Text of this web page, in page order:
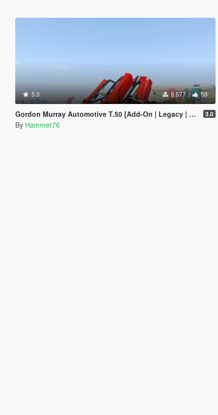
5.0 6.577 59
Gordon Murray Automotive T.50 [Add-On | Legacy | Enhanced] 3.0
By Hammer76